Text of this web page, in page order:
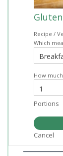
Recipe /
Which
How
Portions
Cancel